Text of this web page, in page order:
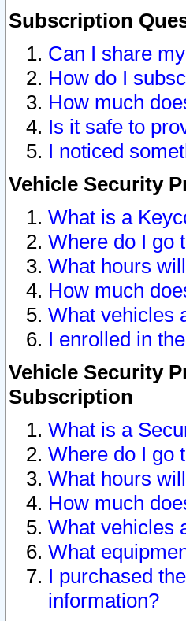
Subscription
Can I share
How do I
How much
Is it safe to
I noticed
Vehicle Security
What is a
Where do I go
What hours
How much
What vehicles
I enrolled in
Vehicle Security
Subscription
What is a
Where do I go
What hours
How much
What vehicles
What
I purchased
information?